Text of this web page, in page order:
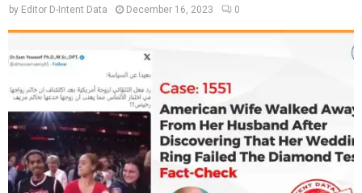
by Editor D-Intent Data December 16, 2023 0